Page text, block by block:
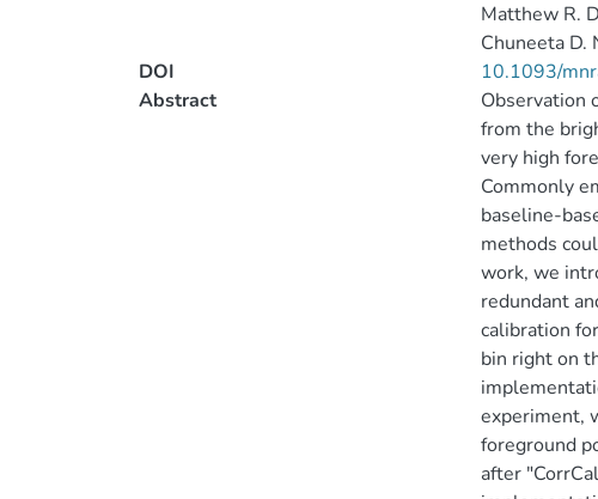
Matthew R.
Chuneeta D.
DOI
10.1093/
Abstract
Observation
from the
very high
Commonly
baseline-
methods
work, we
redundant
calibration
bin right on
experiment,
foreground
after